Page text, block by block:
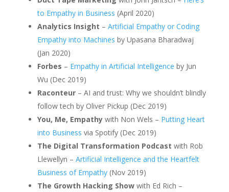
to Empathy in Business (April 2020)
Analytics Insight – Artificial Empathy or Coding
Empathy into Machines by Upasana Bharadwaj
(Jan 2020)
Forbes – Empathy in Artificial Intelligence by Jun
Wu (Dec 2019)
Raconteur– AI and trust: Why we shouldn’t blindly
follow tech by Oliver Pickup (Dec 2019)
You, Me, Empathywith Non Wels – Putting Heart
into Business via Spotify (Dec 2019)
The Digital Transformation Podcast with Rob
Llewellyn – Artificial Intelligence and the Heartfelt
Business of Empathy(Nov 2019)
The Growth Hacking Showwith Ed Rich –